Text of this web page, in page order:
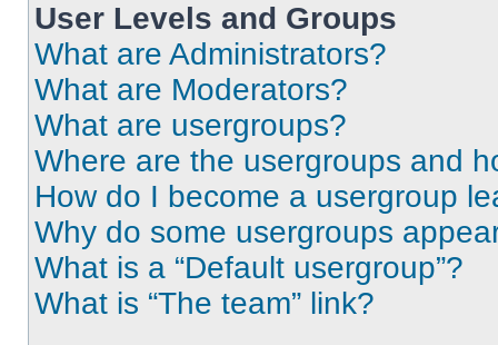
User Levels and Groups
What are Administrators?
What are Moderators?
What are usergroups?
Where are the usergroups and
How do I become a usergroup
Why do some usergroups
What is a “Default usergroup”?
What is “The team” link?